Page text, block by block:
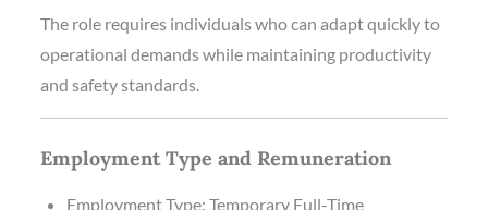
The role requires individuals who can adapt quickly to
operational demands while maintaining productivity
and safety standards.
Employment Type and Remuneration
Employment Type: Temporary Full-Time